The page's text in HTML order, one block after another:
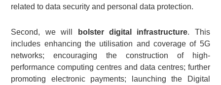
related to data security and personal data protection.
Second, we will bolster digital infrastructure. This
includes enhancing the utilisation and coverage of 5G
networks; encouraging the construction of high-
performance computing centres and data centres; further
promoting electronic payments; launching the Digital